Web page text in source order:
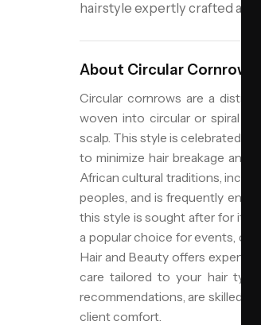
hairstyle expertly crafted at
About Circular Cornrows
Circular cornrows are a
woven into circular or spiral
scalp. This style is celebrated
to minimize hair breakage and
African cultural traditions,
peoples, and is frequently
this style is sought after for its
a popular choice for events,
Hair and Beauty offers expert
care tailored to your hair
recommendations, are skilled
client comfort.